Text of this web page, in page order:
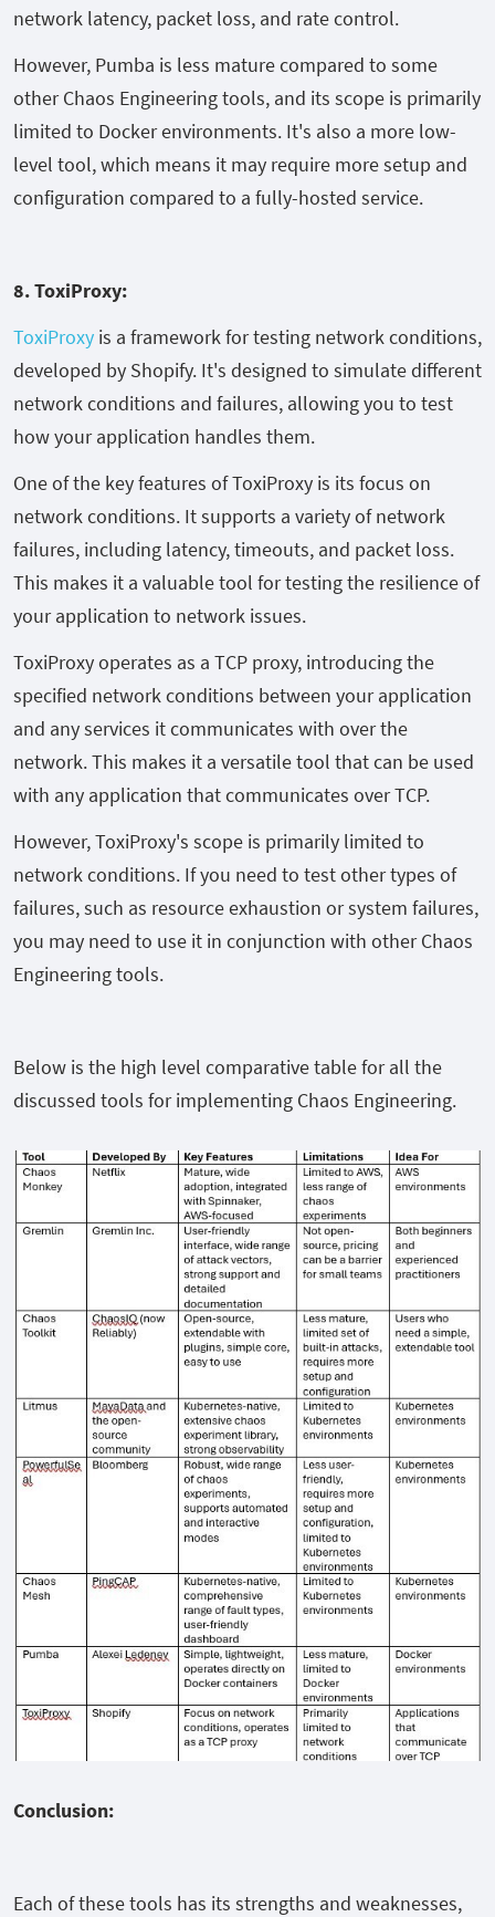
network latency, packet loss, and rate control.
However, Pumba is less mature compared to some
other Chaos Engineering tools, and its scope is primarily
limited to Docker environments. It's also a more low-
level tool, which means it may require more setup and
configuration compared to a fully-hosted service.
8. ToxiProxy:
ToxiProxy is a framework for testing network conditions,
developed by Shopify. It's designed to simulate different
network conditions and failures, allowing you to test
how your application handles them.
One of the key features of ToxiProxy is its focus on
network conditions. It supports a variety of network
failures, including latency, timeouts, and packet loss.
This makes it a valuable tool for testing the resilience of
your application to network issues.
ToxiProxy operates as a TCP proxy, introducing the
specified network conditions between your application
and any services it communicates with over the
network. This makes it a versatile tool that can be used
with any application that communicates over TCP.
However, ToxiProxy's scope is primarily limited to
network conditions. If you need to test other types of
failures, such as resource exhaustion or system failures,
you may need to use it in conjunction with other Chaos
Engineering tools.
Below is the high level comparative table for all the
discussed tools for implementing Chaos Engineering.
Conclusion:
Each of these tools has its strengths and weaknesses,